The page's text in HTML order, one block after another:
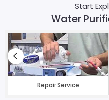
Start
Water
Repair Service